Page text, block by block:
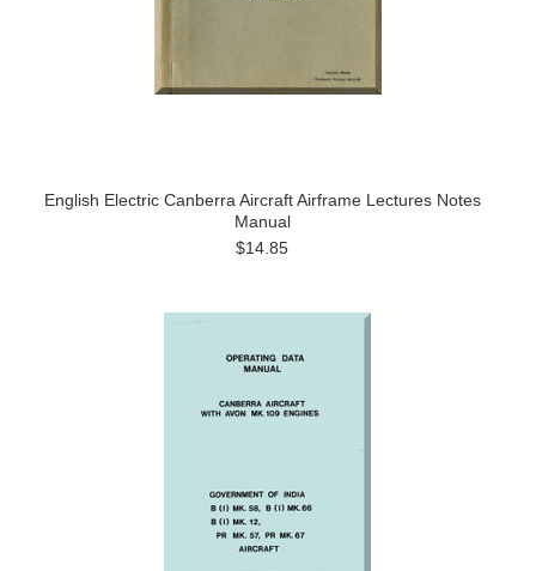
English Electric Canberra Aircraft Airframe Lectures Notes
Manual
$14.85